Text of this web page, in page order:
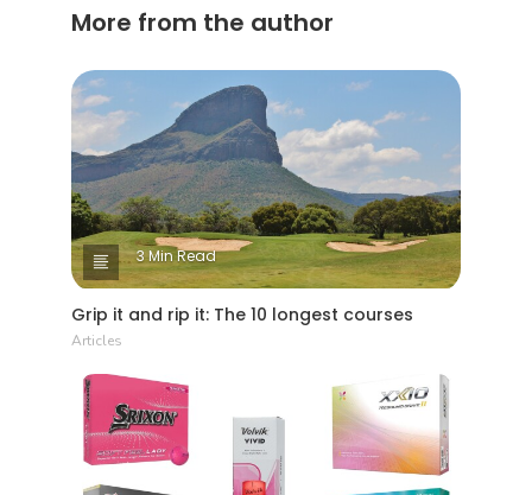
More from the author
3 Min Read
Grip it and rip it: The 10 longest courses
Articles